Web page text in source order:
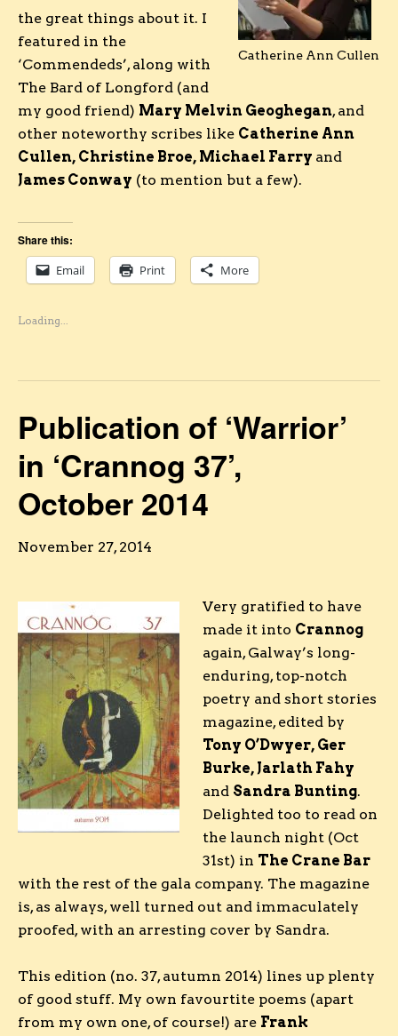
Catherine Ann Cullen
the great things about it. I
featured in the
‘Commendeds’, along with
The Bard of Longford (and
my good friend) Mary Melvin Geoghegan, and
other noteworthy scribes like Catherine Ann
Cullen, Christine Broe, Michael Farry and
James Conway (to mention but a few).
Share this:
Email
Print More
Loading...
Publication of ‘Warrior’
in ‘Crannog 37’,
October 2014
November 27, 2014
Very gratified to have
made it into Crannog
again, Galway’s long-
enduring, top-notch
poetry and short stories
magazine, edited by
Tony O’Dwyer, Ger
Burke, Jarlath Fahy
and Sandra Bunting.
Delighted too to read on
the launch night (Oct
31st) in The Crane Bar
with the rest of the gala company. The magazine
is, as always, well turned out and immaculately
proofed, with an arresting cover by Sandra.
This edition (no. 37, autumn 2014) lines up plenty
of good stuff. My own favourtite poems (apart
from my own one, of course!) are Frank